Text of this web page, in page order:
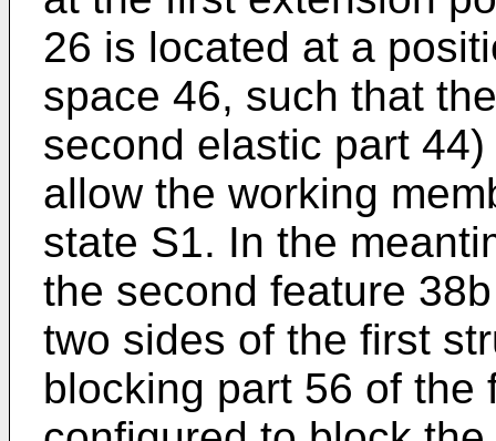
26 is located at a
space 46, such that
second elastic part
allow the working
state S1. In the
the second feature
two sides of the first
blocking part 56 of the